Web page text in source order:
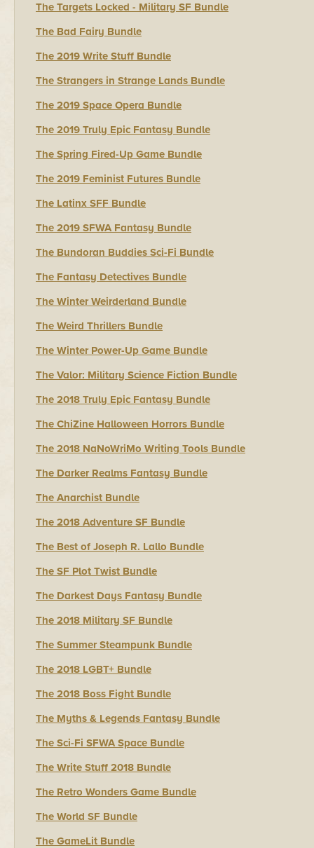
The Targets Locked - Military SF Bundle
The Bad Fairy Bundle
The 2019 Write Stuff Bundle
The Strangers in Strange Lands Bundle
The 2019 Space Opera Bundle
The 2019 Truly Epic Fantasy Bundle
The Spring Fired-Up Game Bundle
The 2019 Feminist Futures Bundle
The Latinx SFF Bundle
The 2019 SFWA Fantasy Bundle
The Bundoran Buddies Sci-Fi Bundle
The Fantasy Detectives Bundle
The Winter Weirderland Bundle
The Weird Thrillers Bundle
The Winter Power-Up Game Bundle
The Valor: Military Science Fiction Bundle
The 2018 Truly Epic Fantasy Bundle
The ChiZine Halloween Horrors Bundle
The 2018 NaNoWriMo Writing Tools Bundle
The Darker Realms Fantasy Bundle
The Anarchist Bundle
The 2018 Adventure SF Bundle
The Best of Joseph R. Lallo Bundle
The SF Plot Twist Bundle
The Darkest Days Fantasy Bundle
The 2018 Military SF Bundle
The Summer Steampunk Bundle
The 2018 LGBT+ Bundle
The 2018 Boss Fight Bundle
The Myths & Legends Fantasy Bundle
The Sci-Fi SFWA Space Bundle
The Write Stuff 2018 Bundle
The Retro Wonders Game Bundle
The World SF Bundle
The GameLit Bundle